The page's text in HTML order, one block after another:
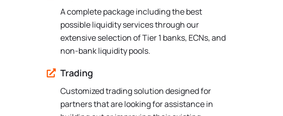
A complete package including the best
possible liquidity services through our
extensive selection of Tier 1 banks, ECNs, and
non-bank liquidity pools.
Trading
Customized trading solution designed for
partners that are looking for assistance in